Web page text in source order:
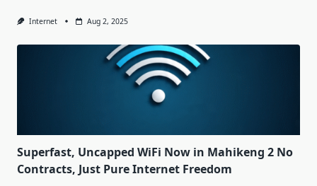
Internet Aug 2, 2025
Superfast, Uncapped WiFi Now in Mahikeng 2 No
Contracts, Just Pure Internet Freedom